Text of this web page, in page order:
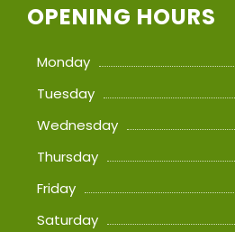
OPENING HOURS
Monday
Tuesday
Wednesday
Thursday
Friday
Saturday